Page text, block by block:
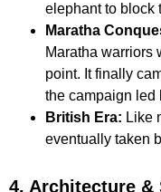
elephant to block
Maratha
Maratha warriors
point. It finally
the campaign led
British Era: Like
eventually taken
4. Architecture &